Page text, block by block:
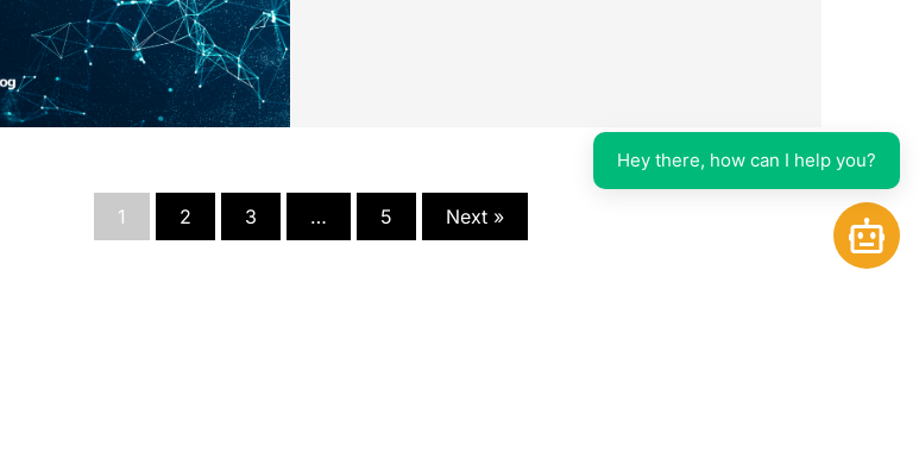
1 2 3 … 5 Next »
Open
Hey there, how can I help you?